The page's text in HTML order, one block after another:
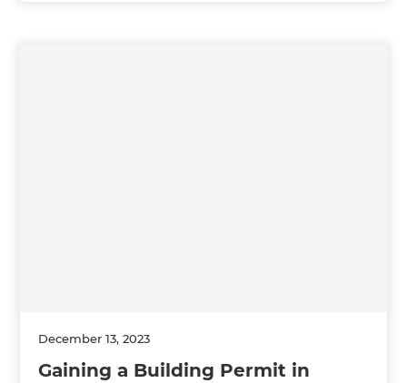
December 13, 2023
Gaining a Building Permit in